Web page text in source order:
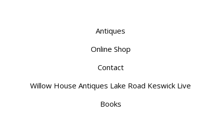
Antiques
Online Shop
Contact
Willow House Antiques Lake Road Keswick Live
Books